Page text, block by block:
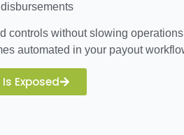
controls without slowing operations
automated in your payout
Exposed